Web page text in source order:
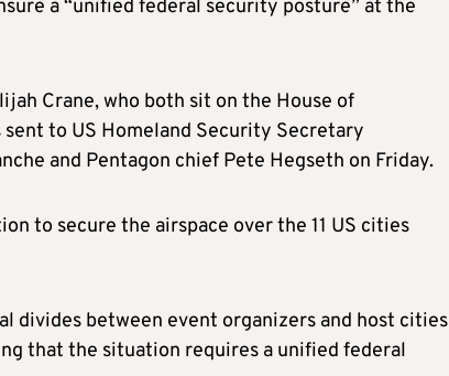
a “unified federal security posture” at the
Crane, who both sit on the House of
to US Homeland Security Secretary
and Pentagon chief Pete Hegseth on Friday.
to secure the airspace over the 11 US cities
divides between event organizers and host cities
that the situation requires a unified federal